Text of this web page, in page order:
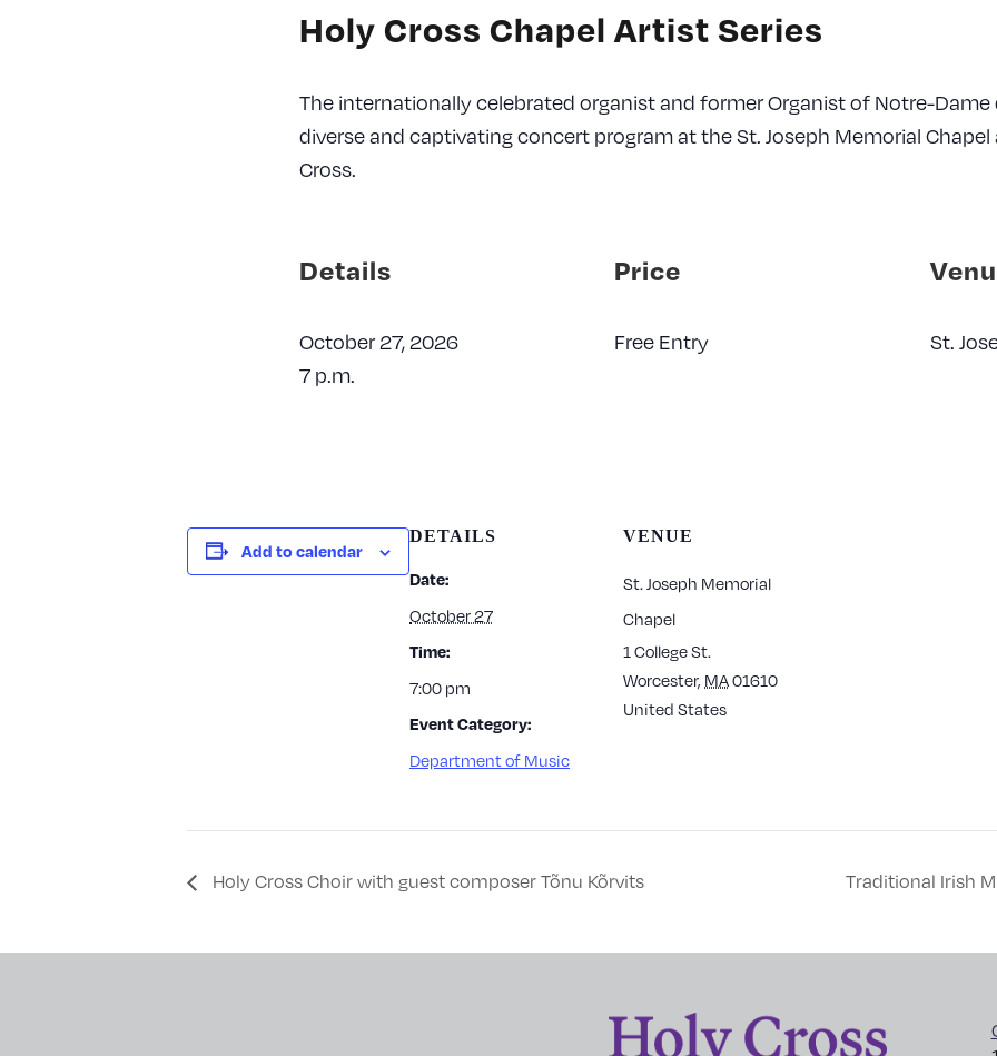
Holy Cross Chapel Artist Series
The internationally celebrated organist and former Organist of Notre-Dame
diverse and captivating concert program at the St. Joseph Memorial
Cross.
Details
October 27, 2026
7 p.m.
Price
Free Entry St.
Add to calendar
DETAILS
Date:
October 27
Time:
7:00 pm
Event Category:
Department of Music
VENUE
St. Joseph Memorial
Chapel
1 College St.
Worcester, MA01610
United States
Holy Cross Choir with guest composer Tõnu Kõrvits Traditional Irish